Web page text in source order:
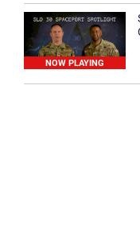
NOW PLAYING